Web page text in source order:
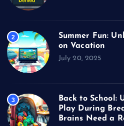
2
Summer Fun:
on Vacation
July 20, 2025
3
Back to School:
Play During
Brains Need a